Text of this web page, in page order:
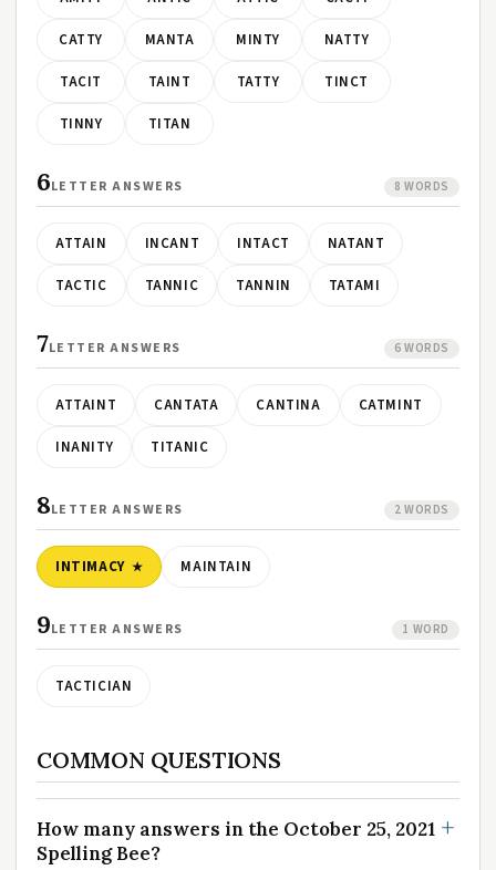
CATTY MANTA MINTY NATTY
TACIT TAINT TATTY TINCT
TINNY TITAN
6LETTER ANSWERS 8 WORDS
ATTAIN INCANT INTACT NATANT
TACTIC TANNIC TANNIN TATAMI
7LETTER ANSWERS 6 WORDS
ATTAINT CANTATA CANTINA CATMINT
INANITY TITANIC
8LETTER ANSWERS 2 WORDS
INTIMACY MAINTAIN
9LETTER ANSWERS 1 WORD
TACTICIAN
COMMON QUESTIONS
How many answers in the October 25, 2021
Spelling Bee?